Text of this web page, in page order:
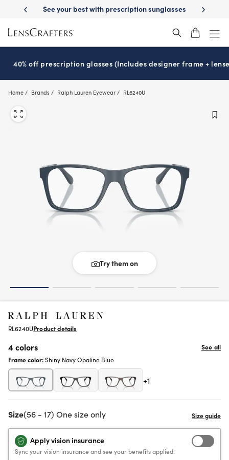
main
content
See your best with prescription sunglassesSchool-ready with
40% off prescription glasses (Includes designer frame +
Home Brands Ralph Lauren Eyewear RL6240U
Try them on
RL6240UProduct details
4 colors
See all
Frame color:Shiny Navy Opaline Blue
+1
Size(56 - 17) One size only
Apply vision insurance
Sync your vision insurance and see your benefits applied.